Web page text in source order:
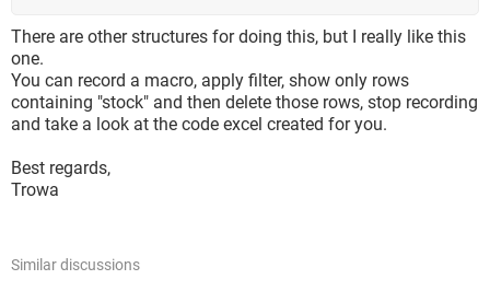
There are other structures for doing this, but I really like this
one.
You can record a macro, apply filter, show only rows
containing "stock" and then delete those rows, stop recording
and take a look at the code excel created for you.
Best regards,
Trowa
Similar discussions